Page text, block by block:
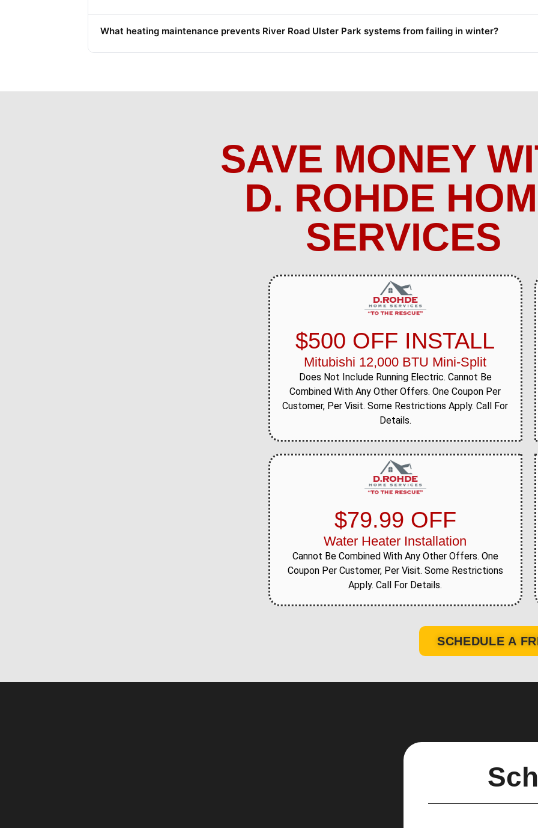
What heating maintenance prevents River Road Ulster Park systems from failing in winter?
SAVE MONEY
D. ROHDE
SERVICES
$500 OFF INSTALL
Mitubishi 12,000 BTU Mini-Split
Does Not Include Running Electric. Cannot Be
Combined With Any Other Offers. One Coupon Per
Customer, Per Visit. Some Restrictions Apply. Call For
Details.
$79.99 OFF
Water Heater Installation
Cannot Be Combined With Any Other Offers. One
Coupon Per Customer, Per Visit. Some Restrictions
Apply. Call For Details.
SCHEDULE A